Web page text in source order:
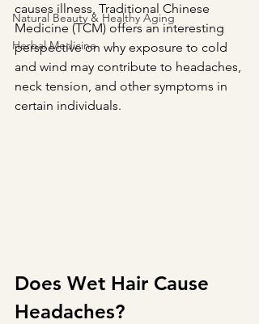
Natural Beauty & Healthy Aging
Herbal Medicine
causes illness, Traditional Chinese
Medicine (TCM) offers an interesting
perspective on why exposure to cold
and wind may contribute to headaches,
neck tension, and other symptoms in
certain individuals.
Does Wet Hair Cause
Headaches?